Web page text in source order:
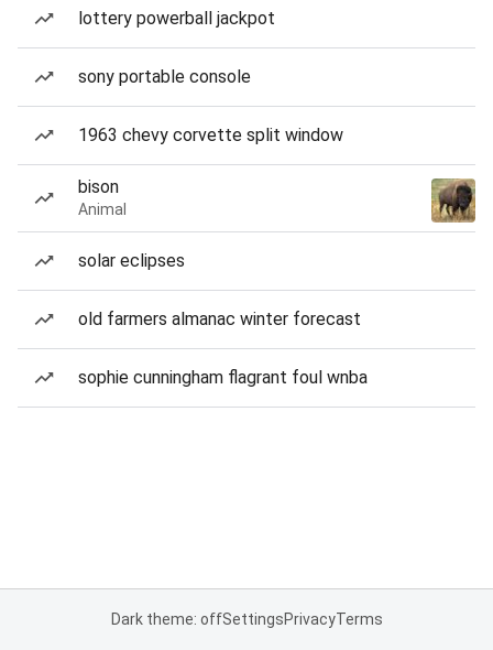
lottery powerball jackpot
sony portable console
1963 chevy corvette split window
bison
Animal
solar eclipses
old farmers almanac winter forecast
sophie cunningham flagrant foul wnba
Dark theme: offSettingsPrivacyTerms